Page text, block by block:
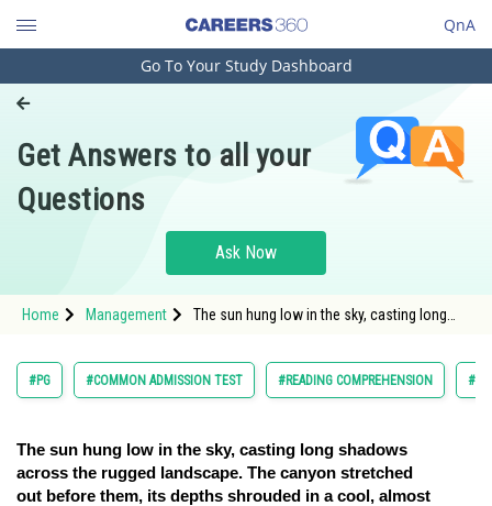
QnA
Engineering and Architecture
Pharmacy
Hospitality and Tourism
Study Abroad
Arts, Commerce & Sciences
Learn
Go To Your Study Dashboard
Get Answers to all your
Questions
Ask Now
Home Management
The sun hung low in the sky, casting long
#PG #COMMON ADMISSION TEST #READING COMPREHENSION
The sun hung low in the sky, casting long shadows
across the rugged landscape. The canyon stretched
out before them, its depths shrouded in a cool, almost